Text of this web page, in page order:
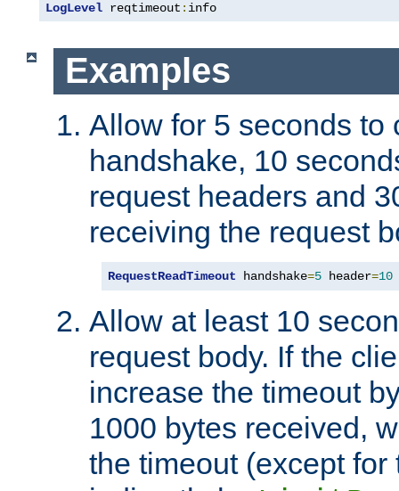
LogLevel reqtimeout : info
Examples
Allow for 5 seconds to
handshake, 10
request headers and
receiving the request
RequestReadTimeout handshake=5 header=10
Allow at least 10
request body. If the
increase the timeout
1000 bytes received,
the timeout (except